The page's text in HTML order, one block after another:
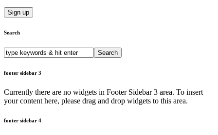
Search
Search
for:
footer sidebar 3
Currently there are no widgets in Footer Sidebar 3 area. To insert
your content here, please drag and drop widgets to this area.
footer sidebar 4